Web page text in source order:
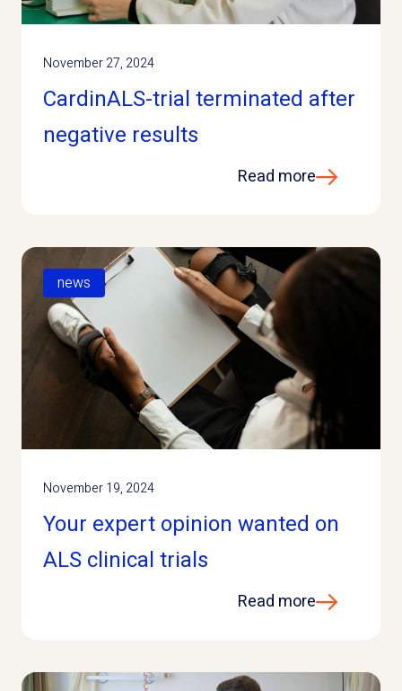
November 27, 2024
CardinALS-trial terminated after
negative results
Read more
news
November 19, 2024
Your expert opinion wanted on
ALS clinical trials
Read more